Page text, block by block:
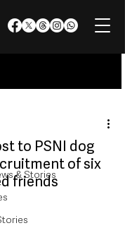
& Stories
to PSNI dog
of six
friends